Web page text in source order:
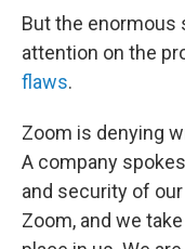
But the enormous
attention on the
flaws.
Zoom is denying
A company
and security of
Zoom, and we